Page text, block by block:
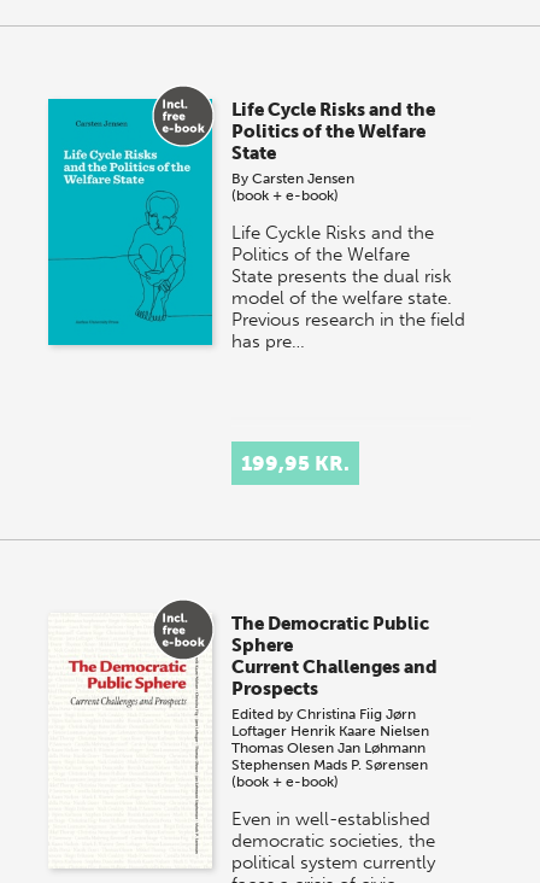
Life Cycle Risks and the
Politics of the Welfare
State
ByCarsten Jensen
(book + e-book)
Life Cyckle Risks and the
Politics of the Welfare
State presents the dual risk
model of the welfare state.
Previous research in the field
has pre…
199,95 KR.
The Democratic Public
Sphere
Current Challenges and
Prospects
Edited byChristina Fiig Jørn
Loftager Henrik Kaare Nielsen
Thomas Olesen Jan Løhmann
Stephensen Mads P. Sørensen
(book + e-book)
Even in well-established
democratic societies, the
political system currently